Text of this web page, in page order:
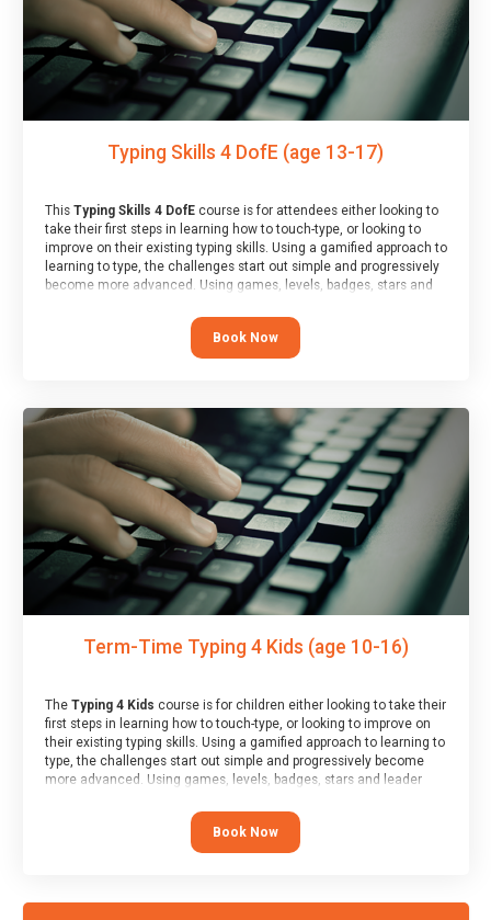
Typing Skills 4 DofE (age 13-17)
This Typing Skills 4 DofEcourse is for attendees either looking to
take their first steps in learning how to touch-type, or looking to
improve on their existing typing skills. Using a gamified approach to
learning to type, the challenges start out simple and progressively
become more advanced. Using games, levels, badges, stars and
their muscle memory and increasing accuracy and word-speed.
Note that unlike courses from other providers, these weekly
sessions are led by a LIVE!, remote tutor who is able to provide
At the end of the course, you will receive a Spark4Kids certificate
and a Skills Assessor report will be submitted to the Duke of
Edinburgh towards your eventual skills award.
Book Now
Term-Time Typing 4 Kids (age 10-16)
The Typing 4 Kids course is for children either looking to take their
first steps in learning how to touch-type, or looking to improve on
their existing typing skills. Using a gamified approach to learning to
type, the challenges start out simple and progressively become
more advanced. Using games, levels, badges, stars and leader
memory and increasing accuracy and word-speed.
Book Now